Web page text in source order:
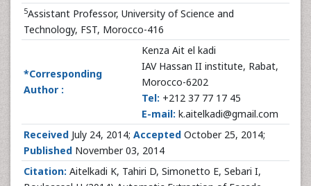
5Assistant Professor, University of Science and
Technology, FST, Morocco-416
*Corresponding
Author :
Kenza Ait el kadi
IAV Hassan II institute, Rabat,
Morocco-6202
Tel: +212 37 77 17 45
E-mail: k.aitelkadi@gmail.com
Received July 24, 2014; Accepted October 25, 2014;
Published November 03, 2014
Citation: Aitelkadi K, Tahiri D, Simonetto E, Sebari I,